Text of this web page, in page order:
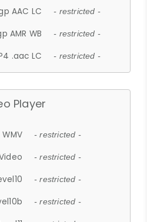
AAC LC - restricted -
AMR WB - restricted -
.aac LC - restricted -
Player
WMV - restricted -
- restricted -
- restricted -
- restricted -